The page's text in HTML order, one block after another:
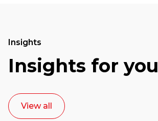
Insights
Insights for you
View all